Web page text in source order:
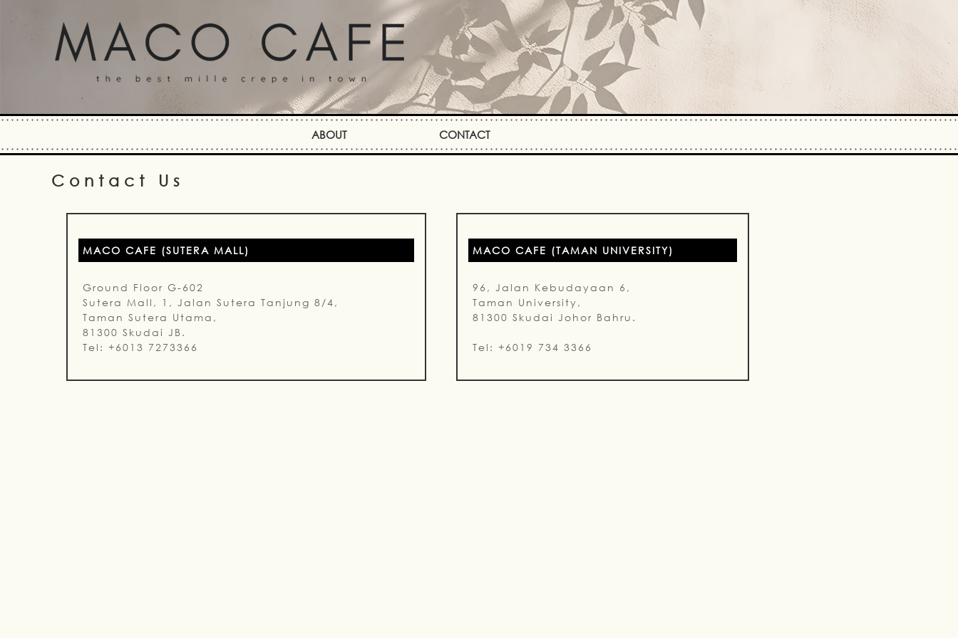
ABOUT CONTACT
Contact Us
MACO CAFE (SUTERA MALL)
Ground Floor G-602
Sutera Mall, 1, Jalan Sutera Tanjung 8/4,
Taman Sutera Utama,
81300 Skudai JB.
Tel: +6013 7273366
MACO CAFE (TAMAN UNIVERSITY)
96, Jalan Kebudayaan 6,
Taman University,
81300 Skudai Johor Bahru.
Tel: +6019 734 3366